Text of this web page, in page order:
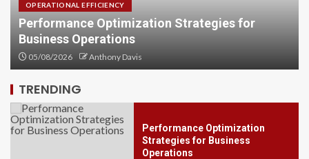
OPERATIONAL EFFICIENCY
Performance Optimization Strategies for
Business Operations
05/08/2026 Anthony Davis
TRENDING
Performance Optimization
Strategies for Business
Operations